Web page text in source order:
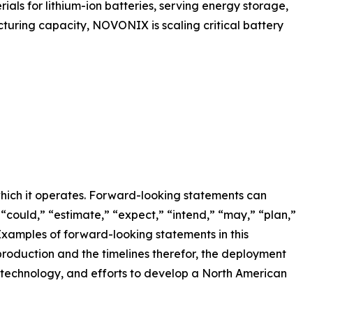
for lithium-ion batteries, serving energy storage,
capacity, NOVONIX is scaling critical battery
it operates. Forward-looking statements can
“estimate,” “expect,” “intend,” “may,” “plan,”
of forward-looking statements in this
and the timelines therefor, the deployment
and efforts to develop a North American